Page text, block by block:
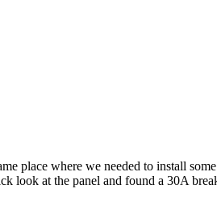
place where we needed to install
look at the panel and found a 30A